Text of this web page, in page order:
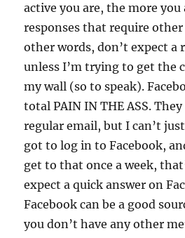
active you are, the more
responses that require other
other words, don’t expect a
unless I’m trying to get the
my wall (so to speak).
total PAIN IN THE ASS.
regular email, but I can’t
got to log in to Facebook,
get to that once a week,
expect a quick answer on
Facebook can be a good
you don’t have any other